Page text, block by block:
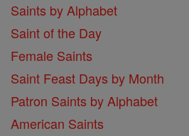
Saints by Alphabet
Saint of the Day
Female Saints
Saint Feast Days by Month
Patron Saints by Alphabet
American Saints